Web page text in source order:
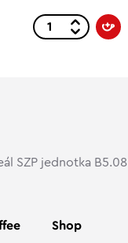
SZP jednotka B5.08
Shop